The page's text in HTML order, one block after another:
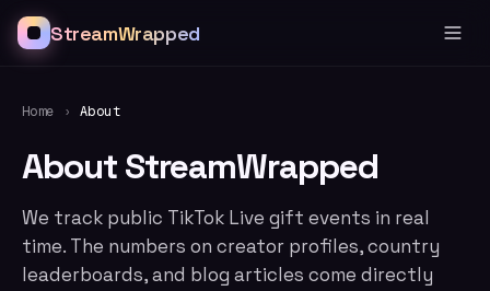
StreamWrapped
Home › About
About StreamWrapped
We track public TikTok Live gift events in real
time. The numbers on creator profiles, country
leaderboards, and blog articles come directly